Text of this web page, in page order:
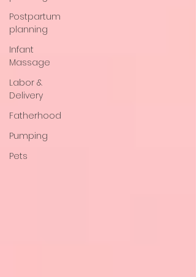
Postpartum
planning
Infant
Massage
Labor &
Delivery
Fatherhood
Pumping
Pets